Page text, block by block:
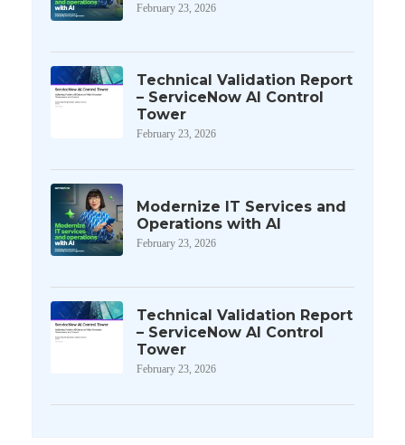
February 23, 2026
Technical Validation Report
– ServiceNow AI Control
Tower
February 23, 2026
Modernize IT Services and
Operations with AI
February 23, 2026
Technical Validation Report
– ServiceNow AI Control
Tower
February 23, 2026